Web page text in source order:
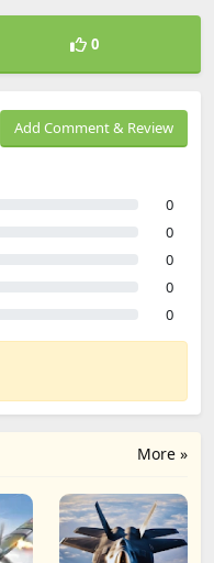
0
Add Comment & Review
0
0
0
0
0
More »